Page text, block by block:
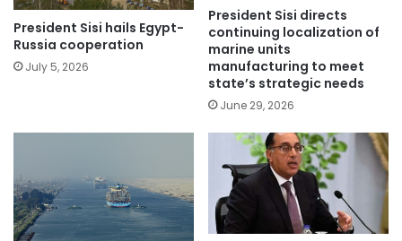
President Sisi hails Egypt-
Russia cooperation
July 5, 2026
President Sisi directs
continuing localization of
marine units
manufacturing to meet
state’s strategic needs
June 29, 2026